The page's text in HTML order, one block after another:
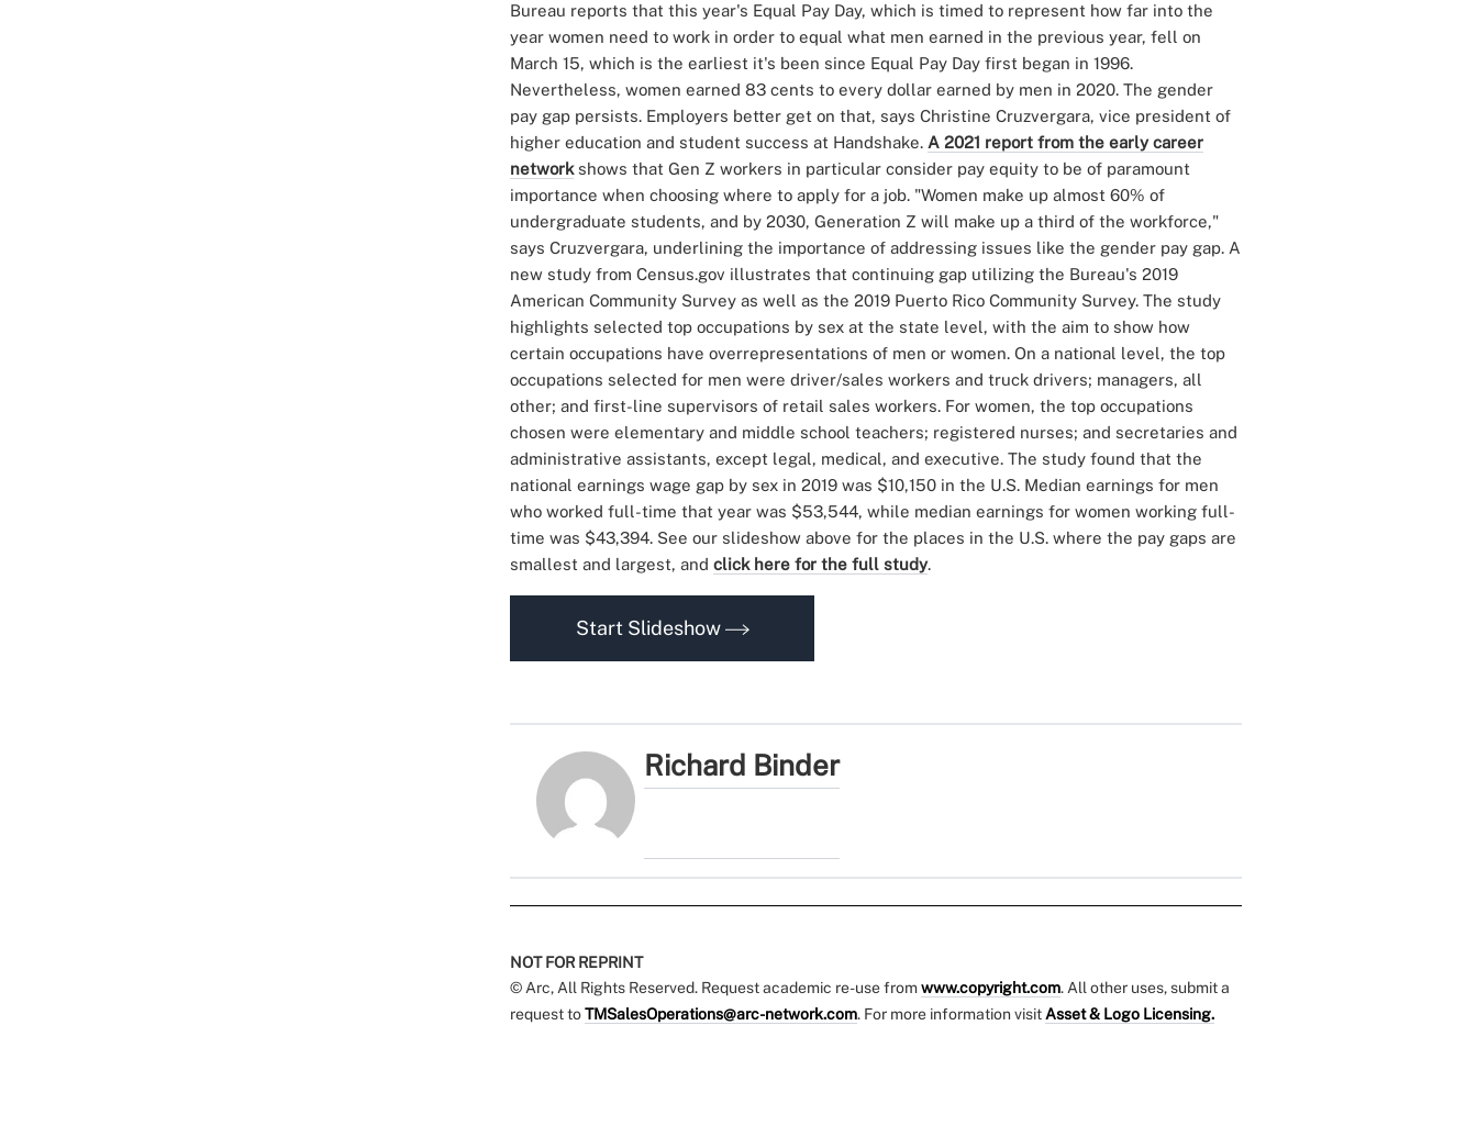
Bureau reports that this year's Equal Pay Day, which is timed to represent how far into the
year women need to work in order to equal what men earned in the previous year, fell on
March 15, which is the earliest it's been since Equal Pay Day first began in 1996.
Nevertheless, women earned 83 cents to every dollar earned by men in 2020. The gender
pay gap persists. Employers better get on that, says Christine Cruzvergara, vice president of
higher education and student success at Handshake. A 2021 report from the early career
networkshows that Gen Z workers in particular consider pay equity to be of paramount
importance when choosing where to apply for a job. "Women make up almost 60% of
undergraduate students, and by 2030, Generation Z will make up a third of the workforce,"
says Cruzvergara, underlining the importance of addressing issues like the gender pay gap. A
new study from Census.gov illustrates that continuing gap utilizing the Bureau's 2019
American Community Survey as well as the 2019 Puerto Rico Community Survey. The study
highlights selected top occupations by sex at the state level, with the aim to show how
certain occupations have overrepresentations of men or women. On a national level, the top
occupations selected for men were driver/sales workers and truck drivers; managers, all
other; and first-line supervisors of retail sales workers. For women, the top occupations
chosen were elementary and middle school teachers; registered nurses; and secretaries and
administrative assistants, except legal, medical, and executive. The study found that the
national earnings wage gap by sex in 2019 was $10,150 in the U.S. Median earnings for men
who worked full-time that year was $53,544, while median earnings for women working full-
time was $43,394. See our slideshow above for the places in the U.S. where the pay gaps are
smallest and largest, and click here for the full study.
Start Slideshow
Richard Binder
NOT FOR REPRINT
© Arc, All Rights Reserved. Request academic re-use fromwww.copyright.com. All other uses, submit a
request toTMSalesOperations@arc-network.com. For more information visitAsset & Logo Licensing.